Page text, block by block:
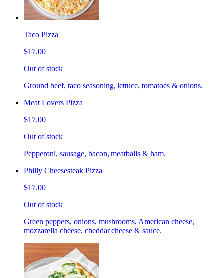
Taco Pizza
$17.00
Out of stock
Ground beef, taco seasoning, lettuce, tomatoes & onions.
Meat Lovers Pizza
$17.00
Out of stock
Pepperoni, sausage, bacon, meatballs & ham.
Philly Cheesesteak Pizza
$17.00
Out of stock
Green peppers, onions, mushrooms, American cheese,
mozzarella cheese, cheddar cheese & sauce.